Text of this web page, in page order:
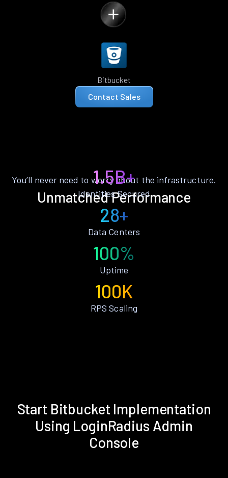
Bitbucket
Contact Sales
Unmatched Performance
You’ll never need to worry about the infrastructure.
1.5B+
Identities Secured
28+
Data Centers
100%
Uptime
100K
RPS Scaling
Start Bitbucket Implementation
Using LoginRadius Admin
Console